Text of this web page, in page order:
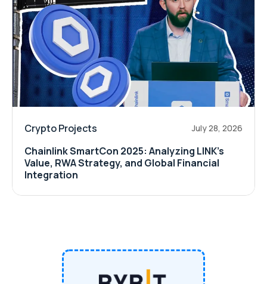
Crypto Projects July 28, 2026
Chainlink SmartCon 2025: Analyzing LINK’s
Value, RWA Strategy, and Global Financial
Integration